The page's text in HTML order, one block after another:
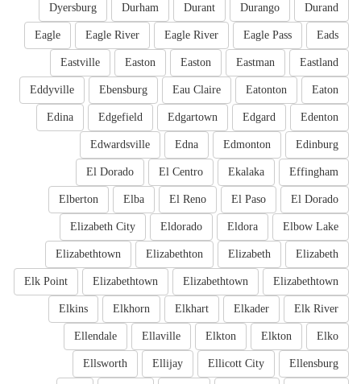
Durand
Durango
Durant
Durham
Dyersburg
Eads
Eagle Pass
Eagle River
Eagle River
Eagle
Eastland
Eastman
Easton
Easton
Eastville
Eaton
Eatonton
Eau Claire
Ebensburg
Eddyville
Edenton
Edgard
Edgartown
Edgefield
Edina
Edinburg
Edmonton
Edna
Edwardsville
Effingham
Ekalaka
El Centro
El Dorado
El Dorado
El Paso
El Reno
Elba
Elberton
Elbow Lake
Eldora
Eldorado
Elizabeth City
Elizabeth
Elizabeth
Elizabethton
Elizabethtown
Elizabethtown
Elizabethtown
Elizabethtown
Elk Point
Elk River
Elkader
Elkhart
Elkhorn
Elkins
Elko
Elkton
Elkton
Ellaville
Ellendale
Ellensburg
Ellicott City
Ellijay
Ellsworth